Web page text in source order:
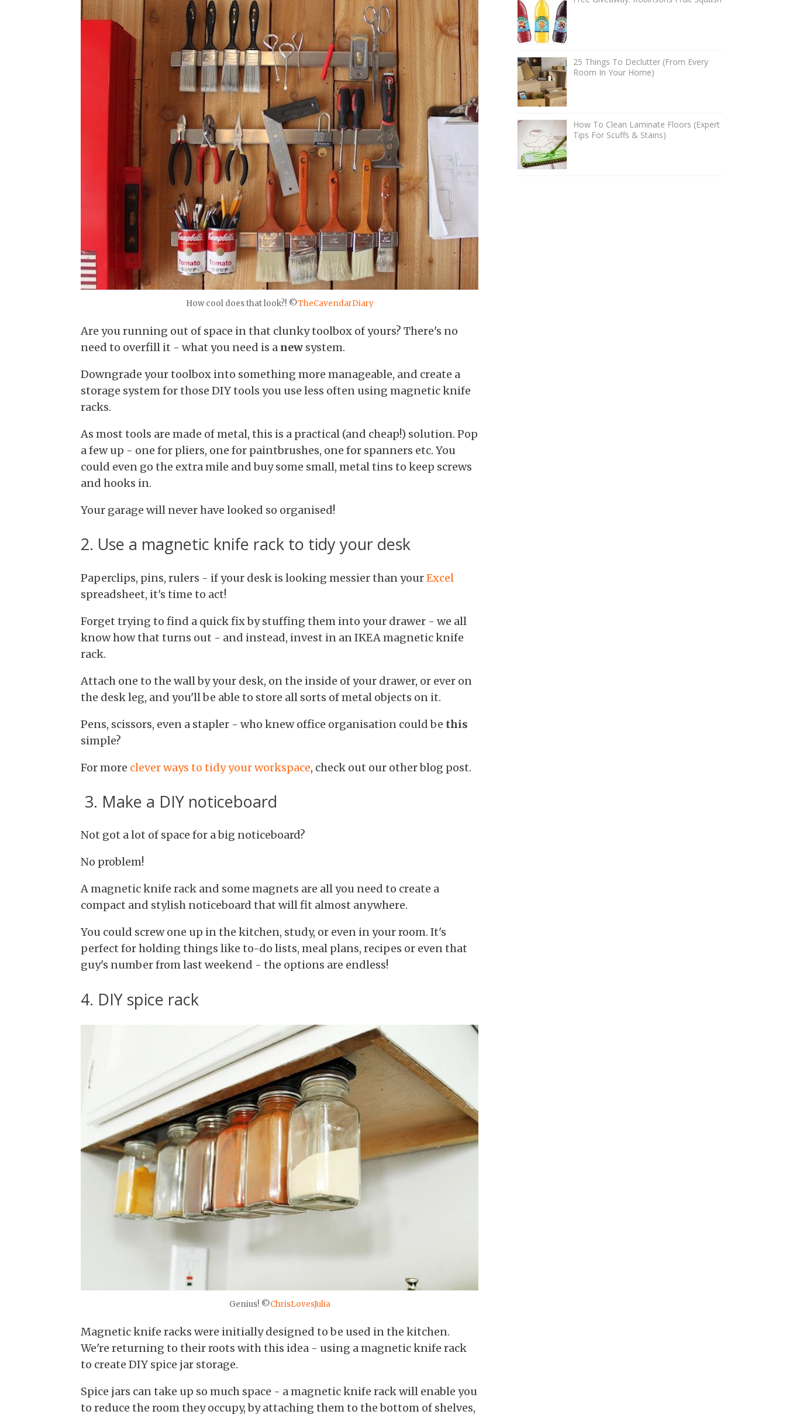
How cool does that look?! ©TheCavendarDiary
Are you running out of space in that clunky toolbox of yours? There's no
need to overfill it - what you need is a new system.
Downgrade your toolbox into something more manageable, and create a
storage system for those DIY tools you use less often using magnetic knife
racks.
As most tools are made of metal, this is a practical (and cheap!) solution. Pop
a few up - one for pliers, one for paintbrushes, one for spanners etc. You
could even go the extra mile and buy some small, metal tins to keep screws
and hooks in.
Your garage will never have looked so organised!
2. Use a magnetic knife rack to tidy your desk
Paperclips, pins, rulers - if your desk is looking messier than yourExcel
spreadsheet, it's time to act!
Forget trying to find a quick fix by stuffing them into your drawer - we all
know how that turns out - and instead, invest in an IKEA magnetic knife
rack.
Attach one to the wall by your desk, on the inside of your drawer, or ever on
the desk leg, and you'll be able to store all sorts of metal objects on it.
Pens, scissors, even a stapler - who knew office organisation could be this
simple?
For more clever ways to tidy your workspace, check out our other blog post.
3. Make a DIY noticeboard
Not got a lot of space for a big noticeboard?
No problem!
A magnetic knife rack and some magnets are all you need to create a
compact and stylish noticeboard that will fit almost anywhere.
You could screw one up in the kitchen, study, or even in your room. It's
perfect for holding things like to-do lists, meal plans, recipes or even that
guy's number from last weekend - the options are endless!
4. DIY spice rack
Genius! ©ChrisLovesJulia
Magnetic knife racks were initially designed to be used in the kitchen.
We're returning to their roots with this idea - using a magnetic knife rack
to create DIY spice jar storage.
Spice jars can take up so much space - a magnetic knife rack will enable you
to reduce the room they occupy, by attaching them to the bottom of shelves,
25 Things To Declutter (From Every
Room In Your Home)
How To Clean Laminate Floors (Expert
Tips For Scuffs & Stains)